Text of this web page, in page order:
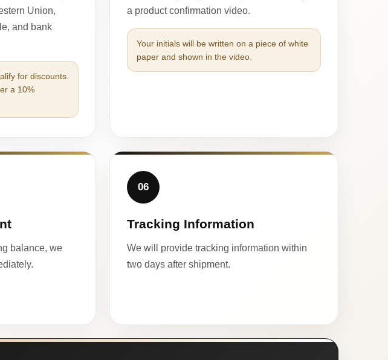
Union,
and bank
for discounts.
a 10%
a product confirmation video.
Your initials will be written on a piece of white
paper and shown in the video.
balance, we
06
Tracking Information
We will provide tracking information within
two days after shipment.